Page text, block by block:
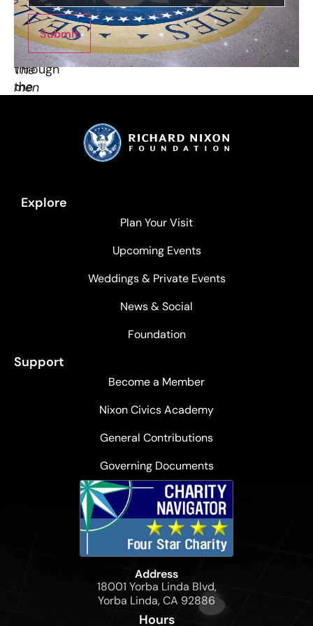
while
he
looked
through
the
at
the
bottom.
The
men
are
the
placements
Submit
Explore
Plan Your Visit
Upcoming Events
Weddings & Private Events
News & Social
Foundation
Support
Become a Member
Nixon Civics Academy
General Contributions
Governing Documents
Address
18001 Yorba Linda Blvd,
Yorba Linda, CA 92886
Hours